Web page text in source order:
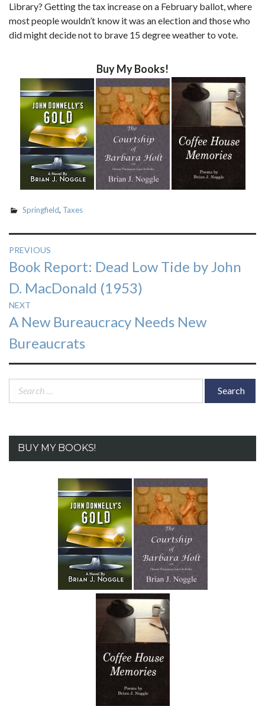
Library? Getting the tax increase on a February ballot, where
most people wouldn’t know it was an election and those who
did might decide not to brave 15 degree weather to vote.
Buy My Books!
Springfield, Taxes
Post
navigation
PREVIOUS
Previous
post:
Book Report: Dead Low Tide by John
D. MacDonald (1953)
NEXT
Next
post:
A New Bureaucracy Needs New
Bureaucrats
Search
BUY MY BOOKS!